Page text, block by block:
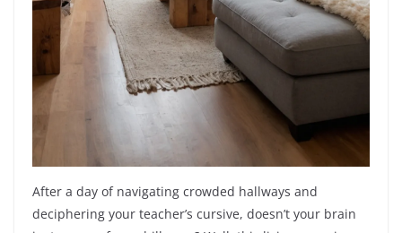
After a day of navigating crowded hallways and
deciphering your teacher’s cursive, doesn’t your brain